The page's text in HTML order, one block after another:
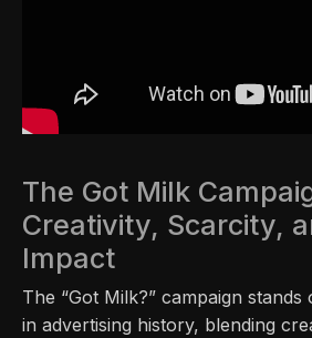
The Got Milk
Creativity, Scarcity,
Impact
The “Got Milk?” campaign
in advertising history, blending